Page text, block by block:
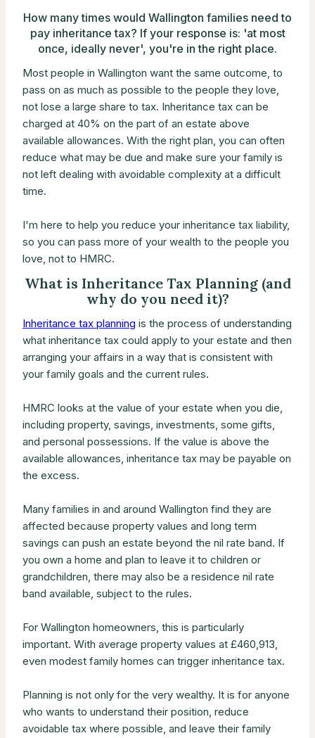
How many times would Wallington families need to
pay inheritance tax? If your response is: 'at most
once, ideally never', you're in the right place.
Most people in Wallington want the same outcome, to
pass on as much as possible to the people they love,
not lose a large share to tax. Inheritance tax can be
charged at 40% on the part of an estate above
available allowances. With the right plan, you can often
reduce what may be due and make sure your family is
not left dealing with avoidable complexity at a difficult
time.
I'm here to help you reduce your inheritance tax liability,
so you can pass more of your wealth to the people you
love, not to HMRC.
What is Inheritance Tax Planning (and
why do you need it)?
Inheritance tax planning is the process of understanding
what inheritance tax could apply to your estate and then
arranging your affairs in a way that is consistent with
your family goals and the current rules.
HMRC looks at the value of your estate when you die,
including property, savings, investments, some gifts,
and personal possessions. If the value is above the
available allowances, inheritance tax may be payable on
the excess.
Many families in and around Wallington find they are
affected because property values and long term
savings can push an estate beyond the nil rate band. If
you own a home and plan to leave it to children or
grandchildren, there may also be a residence nil rate
band available, subject to the rules.
For Wallington homeowners, this is particularly
important. With average property values at £460,913,
even modest family homes can trigger inheritance tax.
Planning is not only for the very wealthy. It is for anyone
who wants to understand their position, reduce
avoidable tax where possible, and leave their family